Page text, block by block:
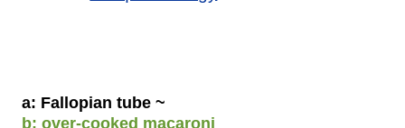
a: Fallopian tube ~
b: over-cooked macaroni